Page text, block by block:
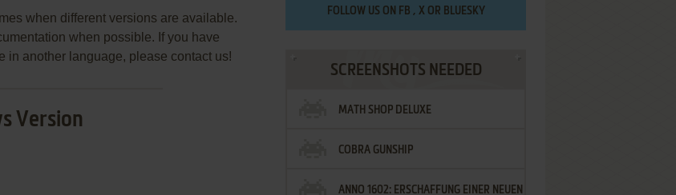
when different versions are available.
when possible. If you have
in another language, please contact us!
Version
FOLLOW US ON FB , XOR BLUESKY
SCREENSHOTS NEEDED
MATH SHOP DELUXE
COBRA GUNSHIP
ANNO 1602: ERSCHAFFUNG EINER NEUEN